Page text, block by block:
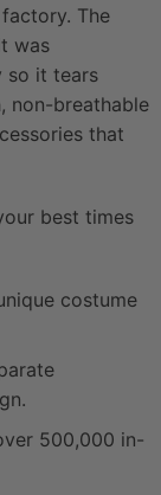
The
was
so it tears
non-breathable
that
best times
costume
500,000 in-